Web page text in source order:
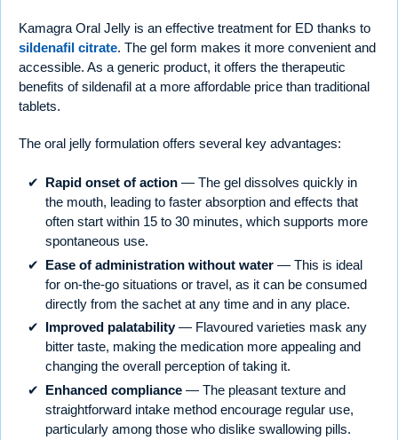
Kamagra Oral Jelly is an effective treatment for ED thanks to
sildenafil citrate. The gel form makes it more convenient and
accessible. As a generic product, it offers the therapeutic
benefits of sildenafil at a more affordable price than traditional
tablets.
The oral jelly formulation offers several key advantages:
Rapid onset of action — The gel dissolves quickly in
the mouth, leading to faster absorption and effects that
often start within 15 to 30 minutes, which supports more
spontaneous use.
Ease of administration without water — This is ideal
for on-the-go situations or travel, as it can be consumed
directly from the sachet at any time and in any place.
Improved palatability— Flavoured varieties mask any
bitter taste, making the medication more appealing and
changing the overall perception of taking it.
Enhanced compliance — The pleasant texture and
straightforward intake method encourage regular use,
particularly among those who dislike swallowing pills.